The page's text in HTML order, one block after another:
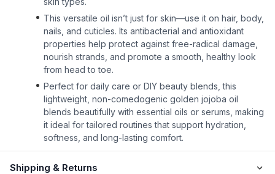
This versatile oil isn’t just for skin—use it on hair, body,
nails, and cuticles. Its antibacterial and antioxidant
properties help protect against free-radical damage,
nourish strands, and promote a smooth, healthy look
from head to toe.
Perfect for daily care or DIY beauty blends, this
lightweight, non-comedogenic golden jojoba oil
blends beautifully with essential oils or serums, making
it ideal for tailored routines that support hydration,
softness, and long-lasting comfort.
Shipping & Returns